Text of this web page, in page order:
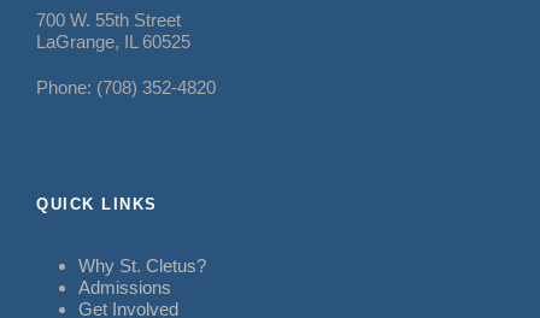
700 W. 55th Street
LaGrange, IL 60525
Phone: (708) 352-4820
QUICK LINKS
Why St. Cletus?
Admissions
Get Involved